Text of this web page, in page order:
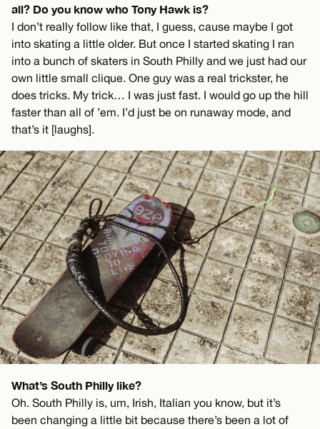
all? Do you know who Tony Hawk is?
I don’t really follow like that, I guess, cause maybe I got
into skating a little older. But once I started skating I ran
into a bunch of skaters in South Philly and we just had our
own little small clique. One guy was a real trickster, he
does tricks. My trick… I was just fast. I would go up the hill
faster than all of ’em. I’d just be on runaway mode, and
that’s it [laughs].
What’s South Philly like?
Oh. South Philly is, um, Irish, Italian you know, but it’s
been changing a little bit because there’s been a lot of